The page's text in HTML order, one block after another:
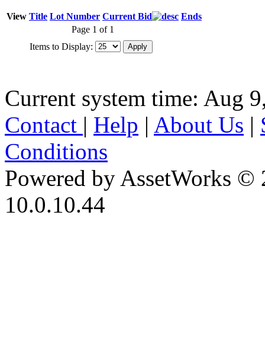
View Title Lot Number Current Bid
Ends
Page 1 of 1
Items to Display:
Current system time: Aug
Contact | Help | About Us |
Conditions
Powered by AssetWorks ©
10.0.10.44